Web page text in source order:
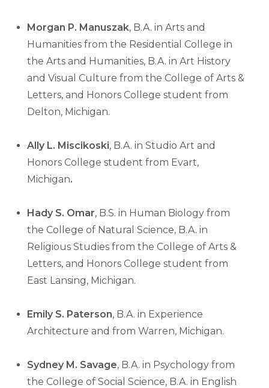
Morgan P. Manuszak, B.A. in Arts and
Humanities from the Residential College in
the Arts and Humanities, B.A. in Art History
and Visual Culture from the College of Arts &
Letters, and Honors College student from
Delton, Michigan.
Ally L. Miscikoski, B.A. in Studio Art and
Honors College student from Evart,
Michigan.
Hady S. Omar, B.S. in Human Biology from
the College of Natural Science, B.A. in
Religious Studies from the College of Arts &
Letters, and Honors College student from
East Lansing, Michigan.
Emily S. Paterson, B.A. in Experience
Architecture and from Warren, Michigan.
Sydney M. Savage, B.A. in Psychology from
the College of Social Science, B.A. in English